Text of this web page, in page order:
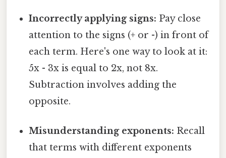
Incorrectly applying signs: Pay close
attention to the signs (+ or -) in front of
each term. Here's one way to look at it:
5x - 3x is equal to 2x, not 8x.
Subtraction involves adding the
opposite.
Misunderstanding exponents: Recall
that terms with different exponents